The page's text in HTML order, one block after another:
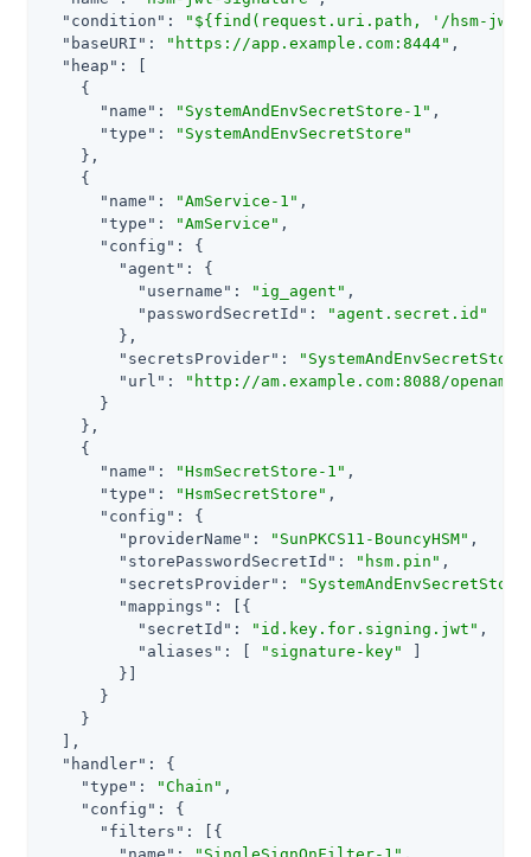
"condition" :
"${find(request.uri.path, '/hsm-
"baseURI" : "https://app.example.com:8444" ,
"heap" : [
    {
"name" : "SystemAndEnvSecretStore-1" ,
"type" :
"SystemAndEnvSecretStore"
    },
    {
"name" : "AmService-1" ,
"type" : "AmService" ,
"config" : {
"agent" : {
"username" : "ig_agent" ,
"passwordSecretId" :
"agent.secret.id"
        },
"secretsProvider" :
"url" :
"http://am.example.com:8088/openam"
      }
    },
    {
"name" : "HsmSecretStore-1" ,
"type" : "HsmSecretStore" ,
"config" : {
"providerName" : "SunPKCS11-BouncyHSM" ,
"storePasswordSecretId" : "hsm.pin" ,
"secretsProvider" :
"mappings" : [{
"secretId" : "id.key.for.signing.jwt" ,
"aliases" : [ "signature-key"
        }]
      }
    }
  ],
"handler" : {
"type" : "Chain" ,
"config" : {
"filters" : [{